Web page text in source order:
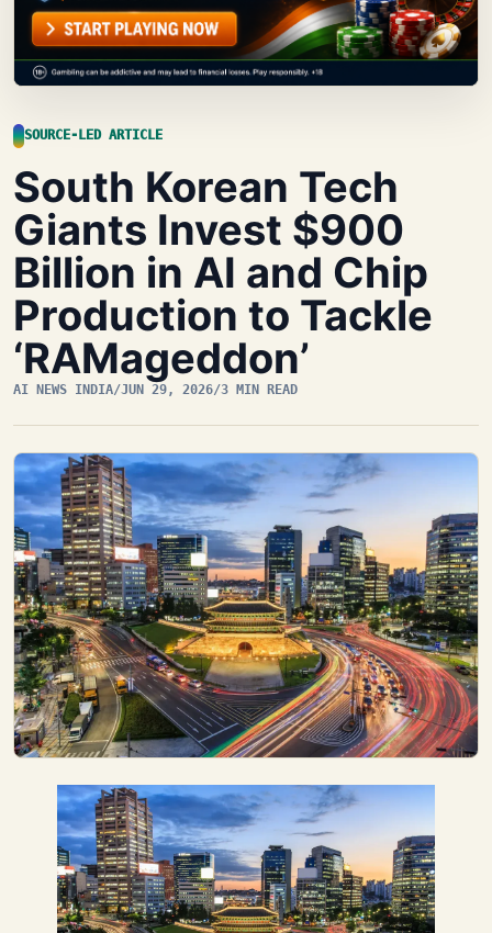
SOURCE-LED ARTICLE
South Korean Tech
Giants Invest $900
Billion in AI and Chip
Production to Tackle
‘RAMageddon’
AI NEWS INDIA/JUN 29, 2026/3 MIN READ